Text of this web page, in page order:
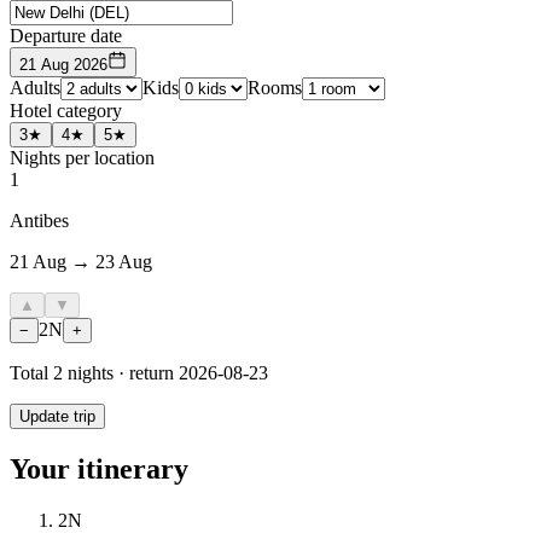
Departure date
21 Aug 2026
Adults Kids
Rooms
Hotel category
3★ 4★ 5★
Nights per location
1
Antibes
21 Aug → 23 Aug
▲
▼
−
2N +
Total 2 nights · return 2026-08-23
Update trip
Your itinerary
2N